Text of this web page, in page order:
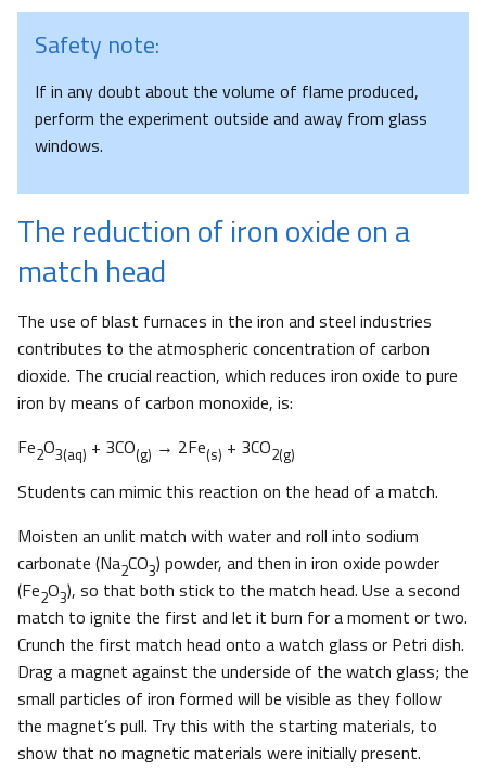
Safety note:
If in any doubt about the volume of flame produced,
perform the experiment outside and away from glass
windows.
The reduction of iron oxide on a
match head
The use of blast furnaces in the iron and steel industries
contributes to the atmospheric concentration of carbon
dioxide. The crucial reaction, which reduces iron oxide to pure
iron by means of carbon monoxide, is:
Fe2O3(aq) + 3CO(g) → 2Fe(s) + 3CO2(g)
Students can mimic this reaction on the head of a match.
Moisten an unlit match with water and roll into sodium
carbonate (Na2CO3) powder, and then in iron oxide powder
(Fe2O3), so that both stick to the match head. Use a second
match to ignite the first and let it burn for a moment or two.
Crunch the first match head onto a watch glass or Petri dish.
Drag a magnet against the underside of the watch glass; the
small particles of iron formed will be visible as they follow
the magnet’s pull. Try this with the starting materials, to
show that no magnetic materials were initially present.